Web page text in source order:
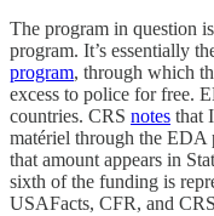
The program in question
program. It’s essentially
program, through which
excess to police for free.
countries. CRS notes that
matériel through the EDA
that amount appears in
sixth of the funding is
USAFacts, CFR, and